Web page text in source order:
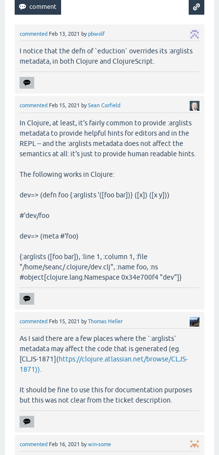
commented Feb 13, 2021 bypbwolf
I notice that the defn of `eduction` overrides its :arglists
metadata, in both Clojure and ClojureScript.
commented Feb 15, 2021 bySean Corfield
In Clojure, at least, it's fairly common to provide :arglists
metadata to provide helpful hints for editors and in the
REPL -- and the :arglists metadata does not affect the
semantics at all: it's just to provide human readable hints.
The following works in Clojure:
dev=> (defn foo {:arglists '([foo bar])} ([x]) ([x y]))
#'dev/foo
dev=> (meta #'foo)
{:arglists ([foo bar]), :line 1, :column 1, :file
"/home/seanc/.clojure/dev.clj", :name foo, :ns
#object[clojure.lang.Namespace 0x34e700f4 "dev"]}
commented Feb 15, 2021 byThomas Heller
As I said there are a few places where the `:arglists`
metadata may affect the code that is generated (eg.
[CLJS-1871](https://clojure.atlassian.net/browse/CLJS-
1871))
It should be fine to use this for documentation purposes
but this was not clear from the ticket description.
commented Feb 16, 2021 bywin-some